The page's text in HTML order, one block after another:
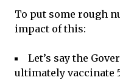
To put some rough
impact of this:
Let’s say the
ultimately vaccinate